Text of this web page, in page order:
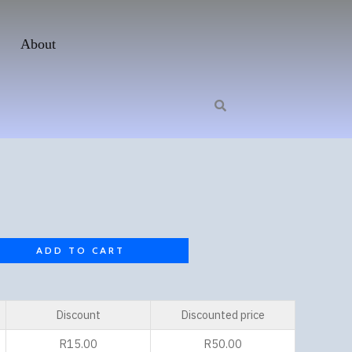
About
ADD TO CART
Discount
Discounted price
R15.00 R50.00